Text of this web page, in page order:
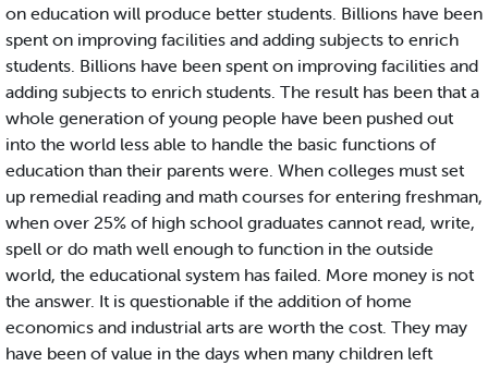
on education will produce better students. Billions have been
spent on improving facilities and adding subjects to enrich
students. Billions have been spent on improving facilities and
adding subjects to enrich students. The result has been that a
whole generation of young people have been pushed out
into the world less able to handle the basic functions of
education than their parents were. When colleges must set
up remedial reading and math courses for entering freshman,
when over 25% of high school graduates cannot read, write,
spell or do math well enough to function in the outside
world, the educational system has failed. More money is not
the answer. It is questionable if the addition of home
economics and industrial arts are worth the cost. They may
have been of value in the days when many children left